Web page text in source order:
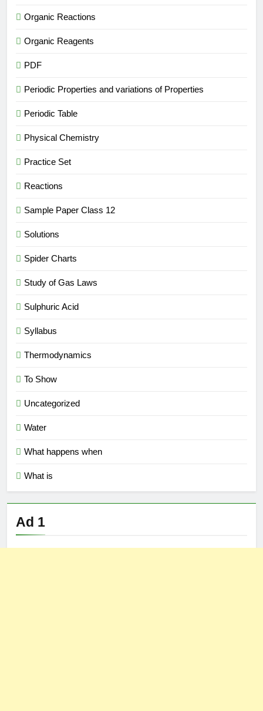
Organic Reactions
Organic Reagents
PDF
Periodic Properties and variations of Properties
Periodic Table
Physical Chemistry
Practice Set
Reactions
Sample Paper Class 12
Solutions
Spider Charts
Study of Gas Laws
Sulphuric Acid
Syllabus
Thermodynamics
To Show
Uncategorized
Water
What happens when
What is
Ad 1